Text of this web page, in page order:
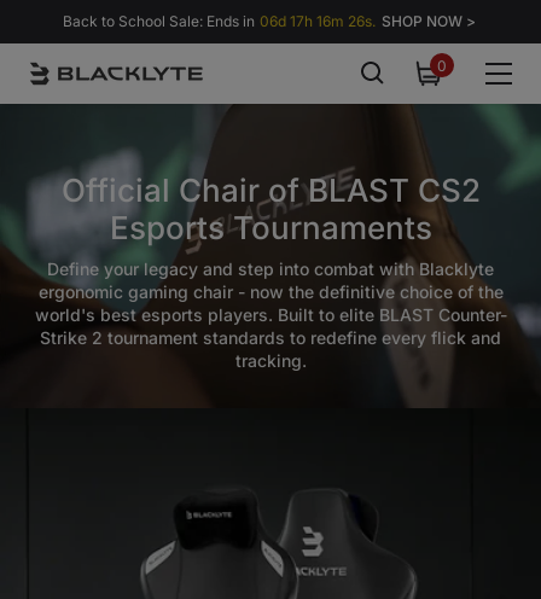
Skip to content
Back to School Sale: Ends in 06d 17h 16m 24s. SHOP NOW >
00
items
Official Chair of BLAST CS2
Esports Tournaments
Define your legacy and step into combat with Blacklyte
ergonomic gaming chair - now the definitive choice of the
world's best esports players. Built to elite BLAST Counter-
Strike 2 tournament standards to redefine every flick and
tracking.